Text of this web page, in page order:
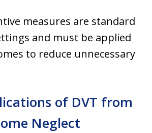
measures are standard
and must be applied
to reduce unnecessary
of DVT from
Neglect